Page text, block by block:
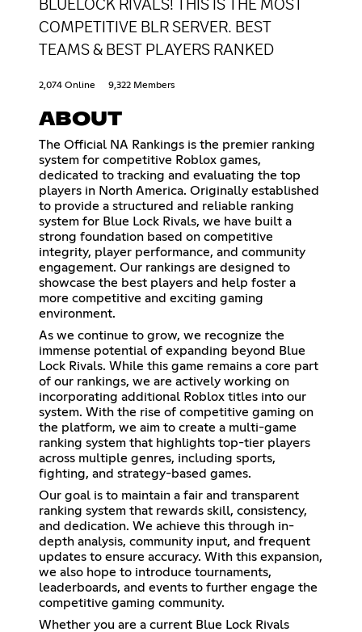
COMPETITIVE BLR SERVER. BEST
TEAMS & BEST PLAYERS RANKED
2,074 Online 9,322 Members
ABOUT
The Official NA Rankings is the premier ranking
system for competitive Roblox games,
dedicated to tracking and evaluating the top
players in North America. Originally established
to provide a structured and reliable ranking
system for Blue Lock Rivals, we have built a
strong foundation based on competitive
integrity, player performance, and community
engagement. Our rankings are designed to
showcase the best players and help foster a
more competitive and exciting gaming
environment.
As we continue to grow, we recognize the
immense potential of expanding beyond Blue
Lock Rivals. While this game remains a core part
of our rankings, we are actively working on
incorporating additional Roblox titles into our
system. With the rise of competitive gaming on
the platform, we aim to create a multi-game
ranking system that highlights top-tier players
across multiple genres, including sports,
fighting, and strategy-based games.
Our goal is to maintain a fair and transparent
ranking system that rewards skill, consistency,
and dedication. We achieve this through in-
depth analysis, community input, and frequent
updates to ensure accuracy. With this expansion,
we also hope to introduce tournaments,
leaderboards, and events to further engage the
competitive gaming community.
Whether you are a current Blue Lock Rivals